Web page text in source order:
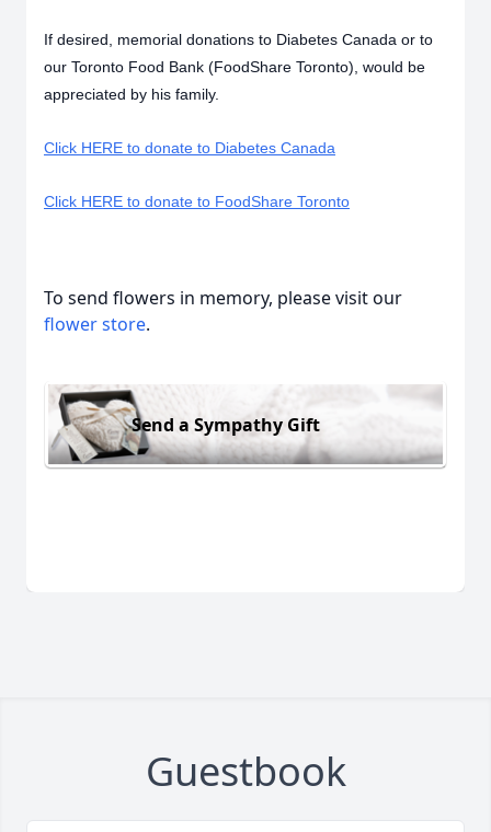
If desired, memorial donations to Diabetes Canada or to
our Toronto Food Bank (FoodShare Toronto), would be
appreciated by his family.
Click HERE to donate to Diabetes Canada
Click HERE to donate to FoodShare Toronto
To send flowers in memory, please visit our
flower store.
Send a Sympathy Gift
Guestbook